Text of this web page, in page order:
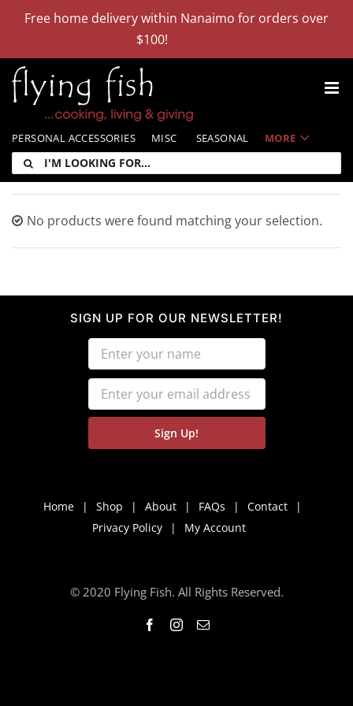
Free home delivery within Nanaimo for orders over
$100!
PERSONAL ACCESSORIES MISC SEASONAL MORE
I'm
looking
No products were found matching your selection.
SIGN UP FOR OUR NEWSLETTER!
Home Shop About FAQs
Contact
Privacy Policy
My Account
© 2020 Flying Fish. All Rights Reserved.
FacebookInstagram
Email